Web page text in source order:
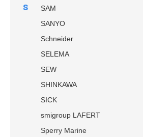
s
SAM
SANYO
Schneider
SELEMA
SEW
SHINKAWA
SICK
smigroup LAFERT
Sperry Marine